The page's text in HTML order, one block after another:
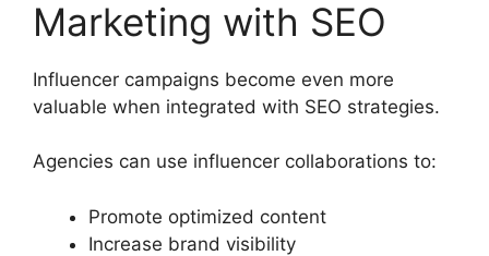
Marketing with SEO
Influencer campaigns become even more
valuable when integrated with SEO strategies.
Agencies can use influencer collaborations to:
Promote optimized content
Increase brand visibility